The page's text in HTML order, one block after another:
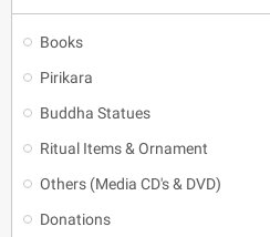
Books
Pirikara
Buddha Statues
Ritual Items & Ornament
Others (Media CD's & DVD)
Donations